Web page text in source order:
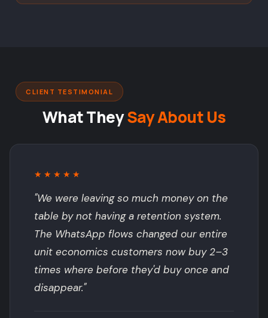
CLIENT TESTIMONIAL
What TheySay About Us
★★★★★
"We were leaving so much money on the
table by not having a retention system.
The WhatsApp flows changed our entire
unit economics customers now buy 2–3
times where before they'd buy once and
disappear."